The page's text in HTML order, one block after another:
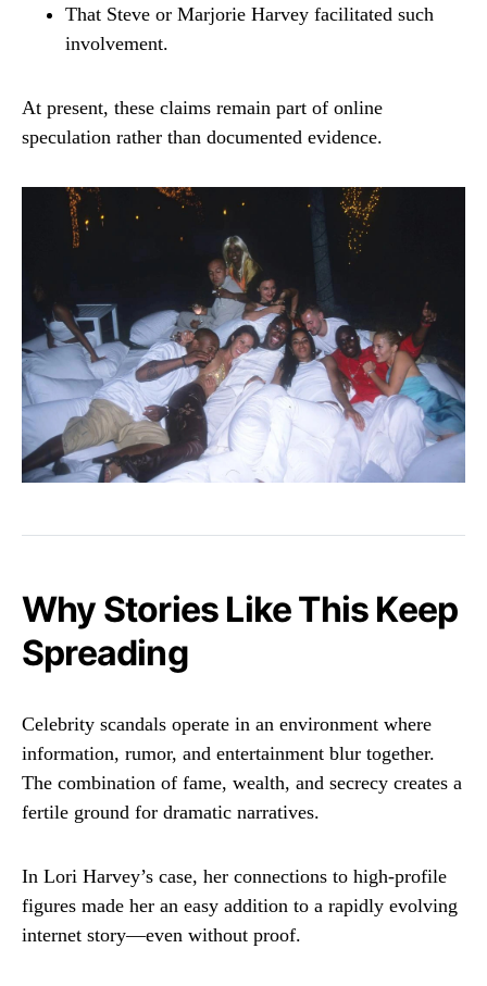
That Steve or Marjorie Harvey facilitated such
involvement.
At present, these claims remain part of online
speculation rather than documented evidence.
Why Stories Like This Keep
Spreading
Celebrity scandals operate in an environment where
information, rumor, and entertainment blur together.
The combination of fame, wealth, and secrecy creates a
fertile ground for dramatic narratives.
In Lori Harvey’s case, her connections to high-profile
figures made her an easy addition to a rapidly evolving
internet story—even without proof.